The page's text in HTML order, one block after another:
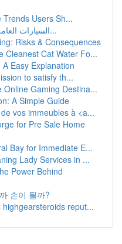
Users Sh...
السيارات العاملة بالكهرباء : آفاق النقل الم...
Risks & Consequences
Cleanest Cat Water Fo...
Easy Explanation
to satisfy th...
Online Gaming Destina...
A Simple Guide
vos immeubles à <a...
for Pre Sale Home
Bay for Immediate E...
Lady Services in ...
Power Behind
손이 될까?
reput...